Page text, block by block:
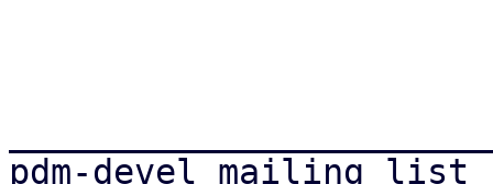
pdm-devel mailing list